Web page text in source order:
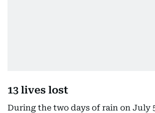
13 lives lost
During the two days of rain on July